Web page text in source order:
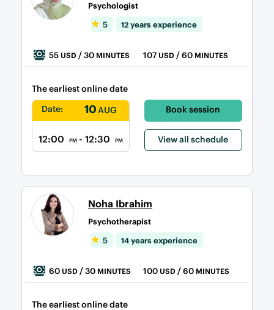
Psychologist
5 12 years experience
55USD / 30 MINUTES 107 USD/ 60 MINUTES
The earliest online date
Date:
10AUG
12:00 PM - 12:30 PM
Book session
View all schedule
Noha Ibrahim
Psychotherapist
5 14 years experience
60USD / 30 MINUTES 100 USD/ 60 MINUTES
The earliest online date